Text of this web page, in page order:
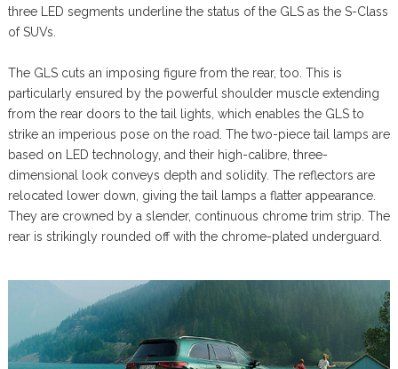
three LED segments underline the status of the GLS as the S-Class
of SUVs.
The GLS cuts an imposing figure from the rear, too. This is
particularly ensured by the powerful shoulder muscle extending
from the rear doors to the tail lights, which enables the GLS to
strike an imperious pose on the road. The two-piece tail lamps are
based on LED technology, and their high-calibre, three-
dimensional look conveys depth and solidity. The reflectors are
relocated lower down, giving the tail lamps a flatter appearance.
They are crowned by a slender, continuous chrome trim strip. The
rear is strikingly rounded off with the chrome-plated underguard.